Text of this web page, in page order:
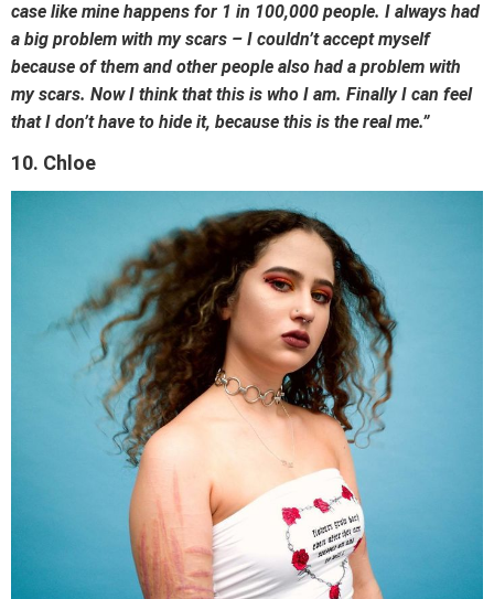
case like mine happens for 1 in 100,000 people. I always had
a big problem with my scars – I couldn’t accept myself
because of them and other people also had a problem with
my scars. Now I think that this is who I am. Finally I can feel
that I don’t have to hide it, because this is the real me.”
10. Chloe